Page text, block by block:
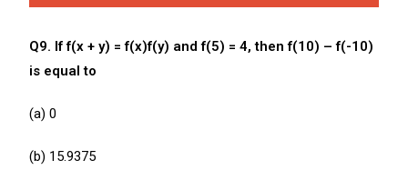
Q9. If f(x + y) = f(x)f(y) and f(5) = 4, then f(10) – f(-10)
is equal to
(a) 0
(b) 15.9375